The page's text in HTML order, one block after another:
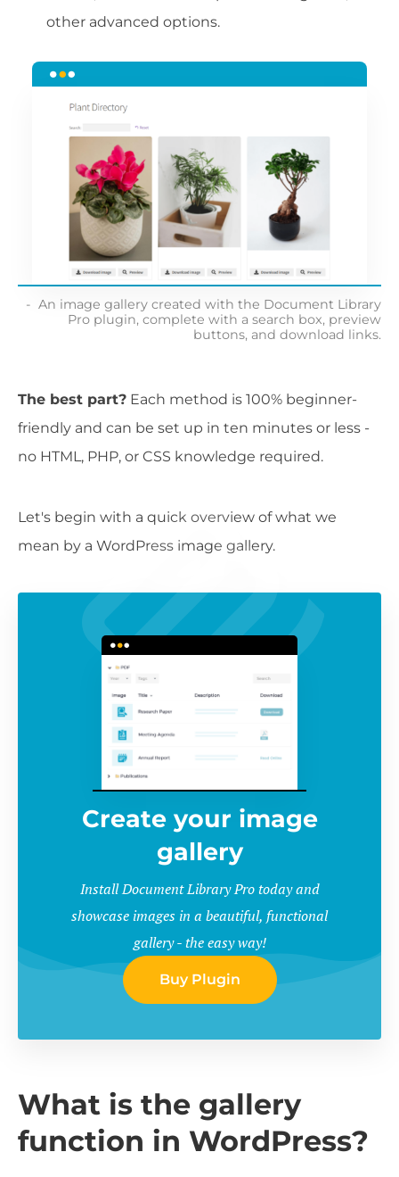
other advanced options.
An image gallery created with the Document Library
Pro plugin, complete with a search box, preview
buttons, and download links.
The best part? Each method is 100% beginner-
friendly and can be set up in ten minutes or less -
no HTML, PHP, or CSS knowledge required.
Let's begin with a quick overview of what we
mean by a WordPress image gallery.
Create your image
gallery
Install Document Library Pro today and
showcase images in a beautiful, functional
gallery - the easy way!
Buy Plugin
What is the gallery
function in WordPress?